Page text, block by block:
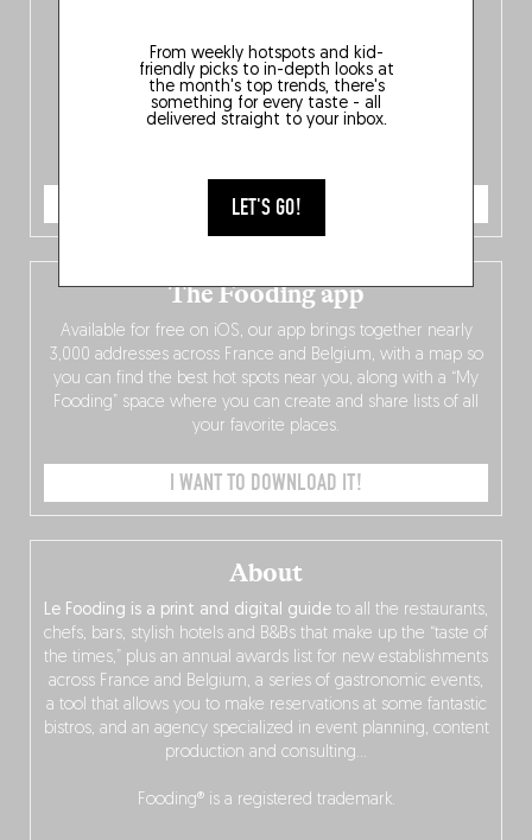
From weekly hotspots and kid-
friendly picks to in-depth looks at
the month's top trends, there's
something for every taste - all
delivered straight to your inbox.
LET'S GO!
ORDER NOW
About
Le Fooding is a print and digital guide to all the restaurants,
chefs, bars, stylish hotels and B&Bs that make up the “taste of
the times,” plus an annual awards list for new establishments
across France and Belgium, a series of gastronomic events,
a tool that allows you to make reservations at some fantastic
bistros, and an agency specialized in event planning, content
production and consulting…
Fooding® is a registered trademark.
The Fooding app
Available for free on iOS, our app brings together nearly
3,000 addresses across France and Belgium, with a map so
you can find the best hot spots near you, along with a “My
Fooding” space where you can create and share lists of all
your favorite places.
I WANT TO DOWNLOAD IT!